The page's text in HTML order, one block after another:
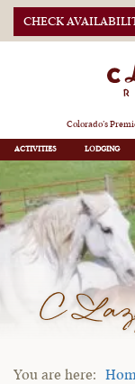
CHECK
Colorado’s
ACTIVITIES LODGING
C